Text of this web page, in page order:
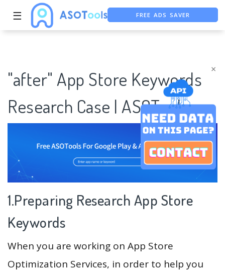
×
☰ FREE ADS SAVER
FREE ASO TOOL
"after" App Store Keywords
Research Case | ASOTools
1.Preparing Research App Store
Keywords
When you are working on App Store
Optimization Services, in order to help you